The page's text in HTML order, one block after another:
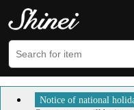
Notice of national